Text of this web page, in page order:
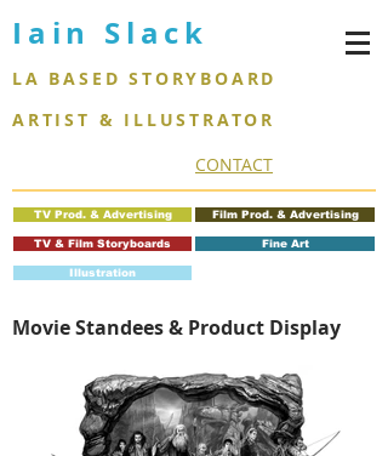
Iain Slack
LA BASED STORYBOARD
ARTIST & ILLUSTRATOR
CONTACT
TV Prod. & Advertising Film Prod. & Advertising
TV & Film Storyboards Fine Art
Illustration
Movie Standees & Product Display